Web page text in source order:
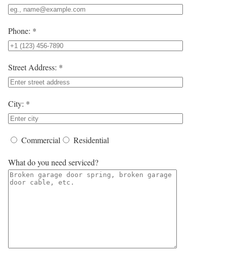
Phone: *
Street Address: *
City: *
Commercial Residential
What do you need serviced?